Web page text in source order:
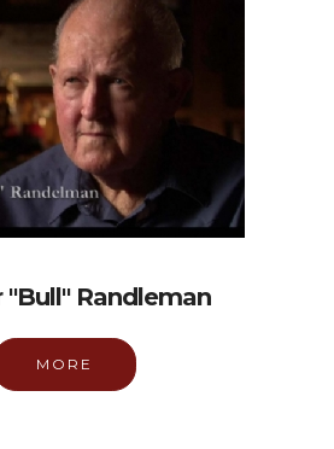
"Bull" Randleman
MORE